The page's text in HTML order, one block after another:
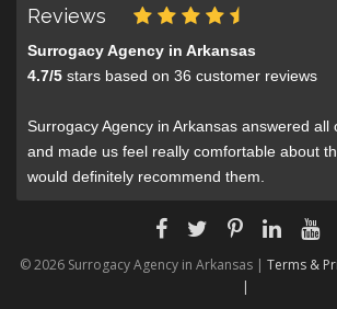
Reviews
Surrogacy Agency in Arkansas
4.7/5 stars based on 36 customer reviews
Surrogacy Agency in Arkansas answered all
and made us feel really comfortable about
would definitely recommend them.
© 2026 Surrogacy Agency in Arkansas | Terms &
|